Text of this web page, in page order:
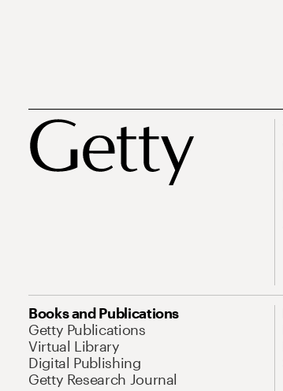
Books and Publications
Getty Publications
Virtual Library
Digital Publishing
Getty Research Journal